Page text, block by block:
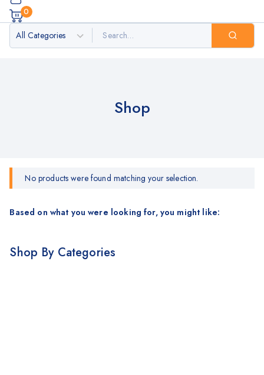
0
Shop
No products were found matching your selection.
Based on what you were looking for, you might like:
Shop By Categories